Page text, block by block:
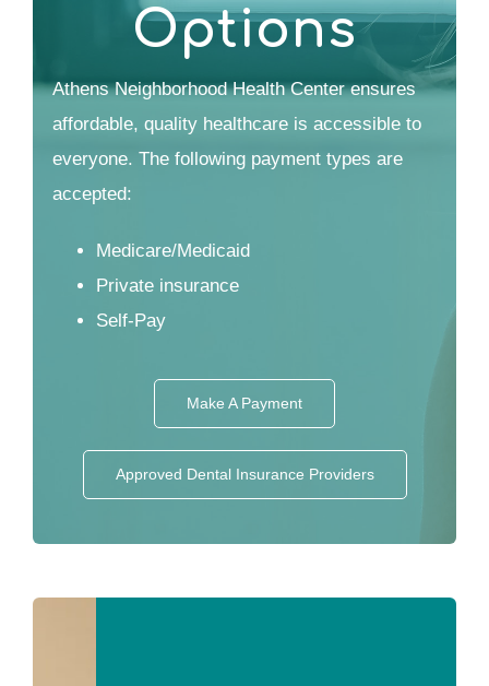
Options
Athens Neighborhood Health Center ensures
affordable, quality healthcare is accessible to
everyone. The following payment types are
accepted:
Medicare/Medicaid
Private insurance
Self-Pay
Make A Payment
Approved Dental Insurance Providers